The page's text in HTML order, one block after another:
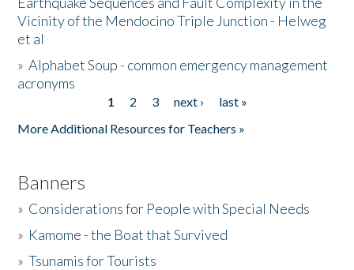
Vicinity of the Mendocino Triple Junction - Helweg
et al
»Alphabet Soup - common emergency management
acronyms
1 2 3 next ›
last »
More Additional Resources for Teachers »
Banners
» Considerations for People with Special Needs
» Kamome - the Boat that Survived
»Tsunamis for Tourists